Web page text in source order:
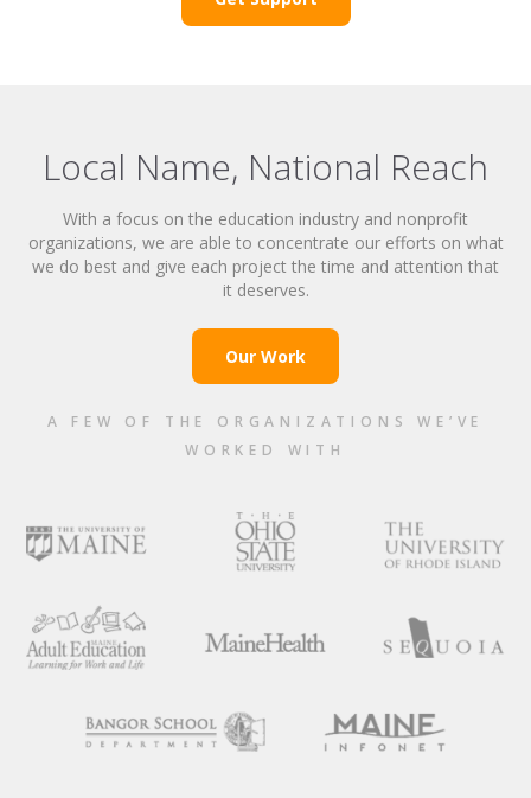
Local Name, National Reach
With a focus on the education industry and nonprofit
organizations, we are able to concentrate our efforts on what
we do best and give each project the time and attention that
it deserves.
Our Work
A FEW OF THE ORGANIZATIONS WE’VE
WORKED WITH